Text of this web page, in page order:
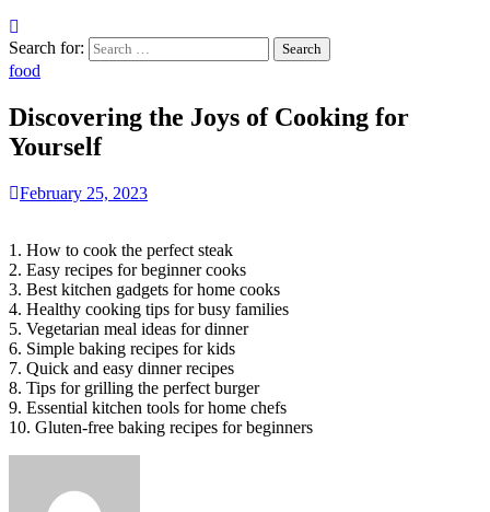
Search for:
food
Discovering the Joys of Cooking for
Yourself
February 25, 2023
1. How to cook the perfect steak
2. Easy recipes for beginner cooks
3. Best kitchen gadgets for home cooks
4. Healthy cooking tips for busy families
5. Vegetarian meal ideas for dinner
6. Simple baking recipes for kids
7. Quick and easy dinner recipes
8. Tips for grilling the perfect burger
9. Essential kitchen tools for home chefs
10. Gluten-free baking recipes for beginners